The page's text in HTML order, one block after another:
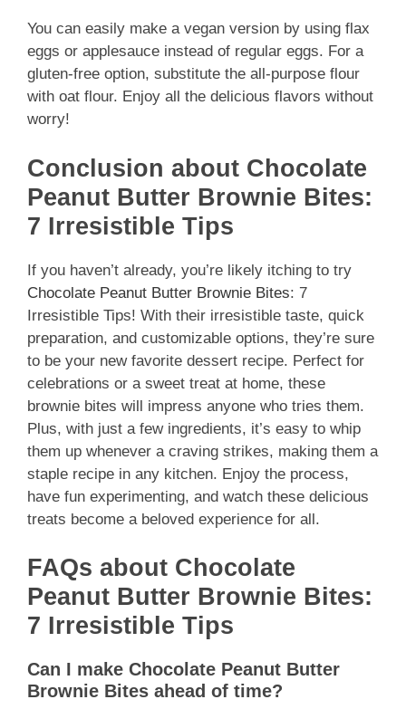
You can easily make a vegan version by using flax
eggs or applesauce instead of regular eggs. For a
gluten-free option, substitute the all-purpose flour
with oat flour. Enjoy all the delicious flavors without
worry!
Conclusion about Chocolate
Peanut Butter Brownie Bites:
7 Irresistible Tips
If you haven’t already, you’re likely itching to try
Chocolate Peanut Butter Brownie Bites: 7
Irresistible Tips! With their irresistible taste, quick
preparation, and customizable options, they’re sure
to be your new favorite dessert recipe. Perfect for
celebrations or a sweet treat at home, these
brownie bites will impress anyone who tries them.
Plus, with just a few ingredients, it’s easy to whip
them up whenever a craving strikes, making them a
staple recipe in any kitchen. Enjoy the process,
have fun experimenting, and watch these delicious
treats become a beloved experience for all.
FAQs about Chocolate
Peanut Butter Brownie Bites:
7 Irresistible Tips
Can I make Chocolate Peanut Butter
Brownie Bites ahead of time?